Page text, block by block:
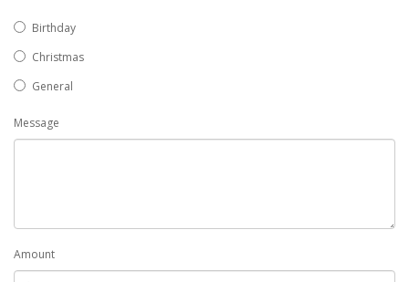
Birthday
Christmas
General
Message
Amount